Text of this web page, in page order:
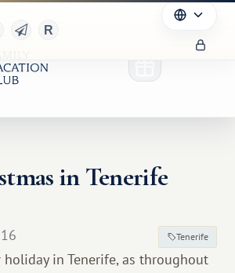
in Tenerife
Tenerife
in Tenerife, as throughout